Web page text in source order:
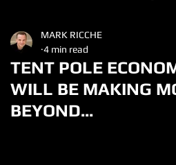
TENT POLE
WILL BE MAKING
BEYOND...
MARK RICCHE
4 min read